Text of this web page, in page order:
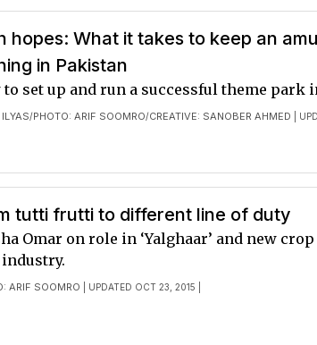
hopes: What it takes to keep an
in Pakistan
ILYAS/PHOTO: ARIF SOOMRO/CREATIVE: SANOBER AHMED |
to set up and run a successful theme park
tutti frutti to different line of duty
ARIF SOOMRO | UPDATED OCT 23, 2015 |
Omar on role in ‘Yalghaar’ and new